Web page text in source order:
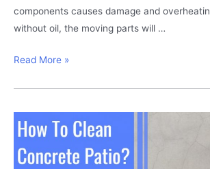
components causes damage and
without oil, the moving parts will …
SAE
10w30:
Which
Oil
Is
Read More »